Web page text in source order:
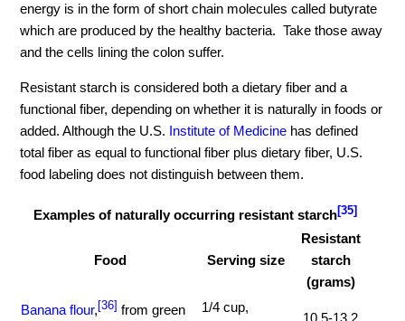
energy is in the form of short chain molecules called butyrate
which are produced by the healthy bacteria. Take those away
and the cells lining the colon suffer.
Resistant starch is considered both a dietary fiber and a
functional fiber, depending on whether it is naturally in foods or
added. Although the U.S. Institute of Medicine has defined
total fiber as equal to functional fiber plus dietary fiber, U.S.
food labeling does not distinguish between them.
Examples of naturally occurring resistant starch[35]
Food Serving size
Resistant
starch
(grams)
Banana flour, [36] from green 1/4 cup,
10.5-13.2